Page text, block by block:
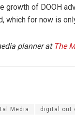
growth of DOOH
which for now is
planner at The
Media digital out